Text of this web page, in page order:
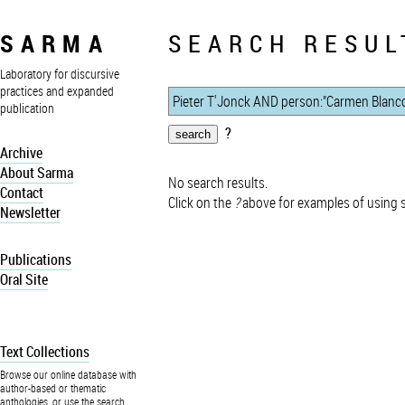
SARMA
Laboratory for discursive
practices and expanded
publication
Archive
About Sarma
Contact
Newsletter
Publications
Oral Site
Text Collections
Browse our online database with
author-based or thematic
anthologies, or use the search
SEARCH
?
No search results.
Click on the ?above for examples of using